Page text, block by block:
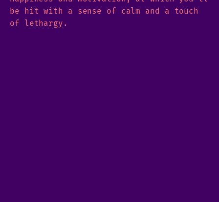
be hit with a sense of calm and a touch
of lethargy.